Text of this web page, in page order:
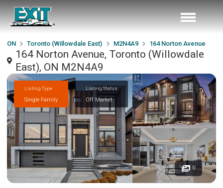
ON Toronto (Willowdale East) M2N4A9 164 Norton Avenue
164 Norton Avenue, Toronto (Willowdale
East), ON M2N4A9
Listing Type
Single Family
Listing Status
Off Market
0